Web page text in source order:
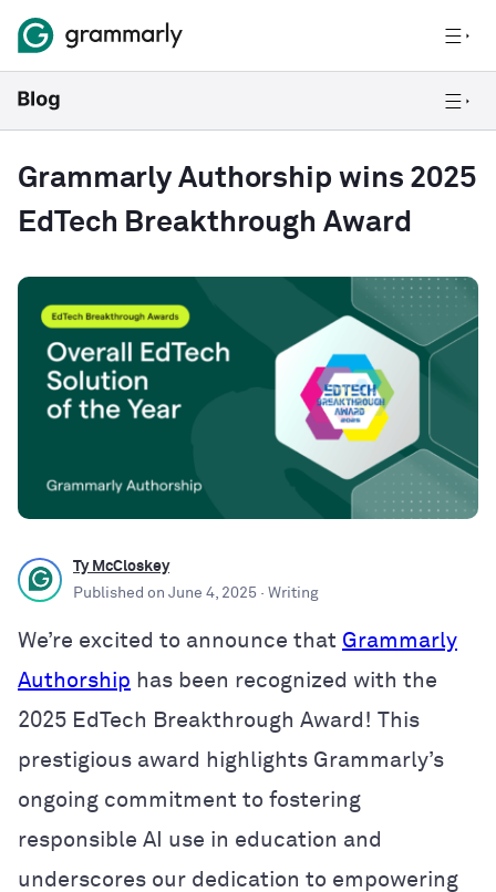
Grammarly Authorship wins 2025
EdTech Breakthrough Award
Ty McCloskey
Published on June 4, 2025 · Writing
We’re excited to announce that Grammarly
Authorship has been recognized with the
2025 EdTech Breakthrough Award! This
prestigious award highlights Grammarly’s
ongoing commitment to fostering
responsible AI use in education and
underscores our dedication to empowering